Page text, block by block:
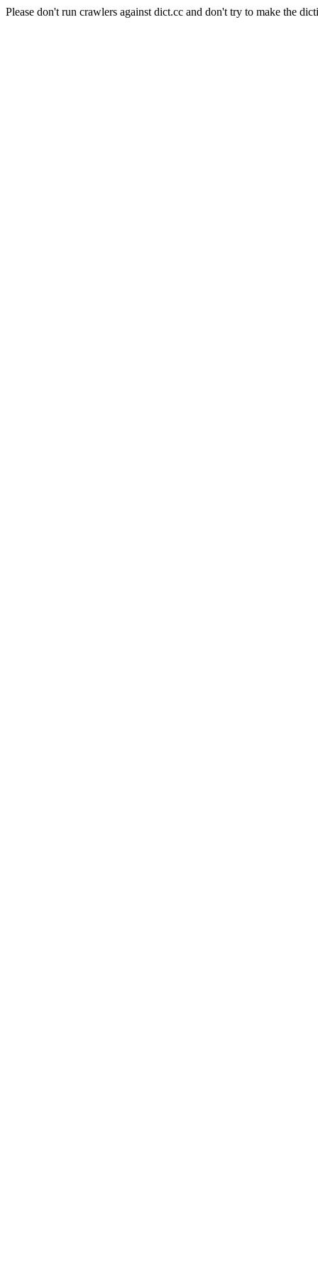
Please don't run crawlers against dict.cc and don't try to make the